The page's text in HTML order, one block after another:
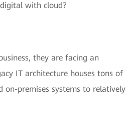
with cloud?
they are facing an
IT architecture houses tons of
premises systems to relatively